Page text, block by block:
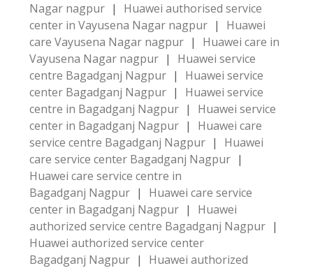
Nagar nagpur |
Huawei authorised service
center in Vayusena Nagar nagpur |
Huawei
care Vayusena Nagar nagpur |
Huawei care in
Vayusena Nagar nagpur |
Huawei service
centre Bagadganj Nagpur |
Huawei service
center Bagadganj Nagpur |
Huawei service
centre in Bagadganj Nagpur |
Huawei service
center in Bagadganj Nagpur |
Huawei care
service centre Bagadganj Nagpur |
Huawei
care service center Bagadganj Nagpur |
Huawei care service centre in
Bagadganj Nagpur |
Huawei care service
center in Bagadganj Nagpur |
Huawei
authorized service centre Bagadganj Nagpur |
Huawei authorized service center
Bagadganj Nagpur |
Huawei authorized